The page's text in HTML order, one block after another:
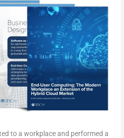
to a workplace and performed a